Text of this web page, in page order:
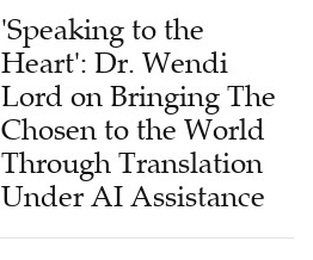
'Speaking to the
Heart': Dr. Wendi
Lord on Bringing The
Chosen to the World
Through Translation
Under AI Assistance